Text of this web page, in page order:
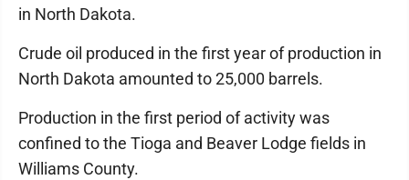
in North Dakota.
Crude oil produced in the first year of production in
North Dakota amounted to 25,000 barrels.
Production in the first period of activity was
confined to the Tioga and Beaver Lodge fields in
Williams County.